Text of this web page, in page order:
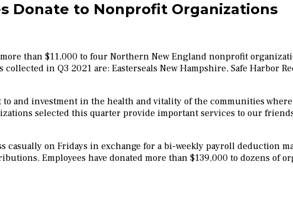
Donate to Nonprofit Organizations
than $11,000 to four Northern New England nonprofit
in Q3 2021 are: Easterseals New Hampshire, Safe Harbor
and investment in the health and vitality of the communities
selected this quarter provide important services to our
casually on Fridays in exchange for a bi-weekly payroll deduction
Employees have donated more than $139,000 to dozens of